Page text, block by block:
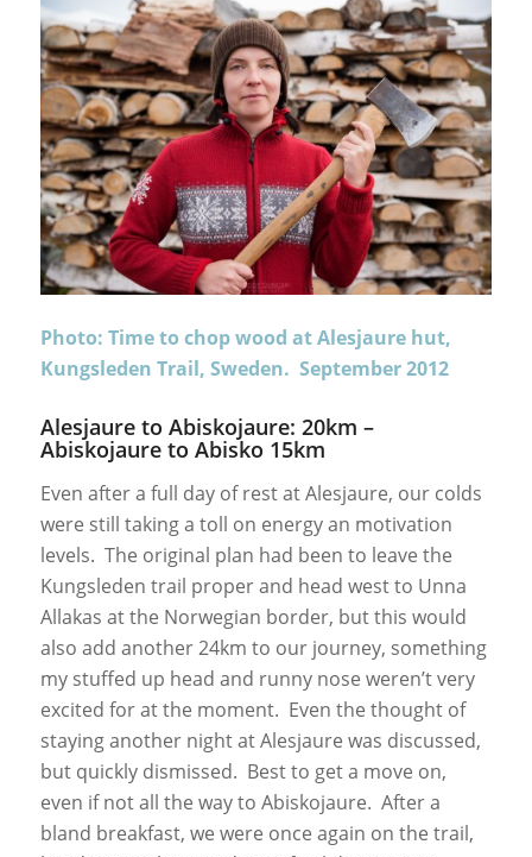
Photo: Time to chop wood at Alesjaure hut,
Kungsleden Trail, Sweden. September 2012
Alesjaure to Abiskojaure: 20km –
Abiskojaure to Abisko 15km
Even after a full day of rest at Alesjaure, our colds
were still taking a toll on energy an motivation
levels. The original plan had been to leave the
Kungsleden trail proper and head west to Unna
Allakas at the Norwegian border, but this would
also add another 24km to our journey, something
my stuffed up head and runny nose weren’t very
excited for at the moment. Even the thought of
staying another night at Alesjaure was discussed,
but quickly dismissed. Best to get a move on,
even if not all the way to Abiskojaure. After a
bland breakfast, we were once again on the trail,